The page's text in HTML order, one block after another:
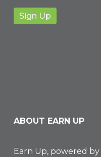
ABOUT EARN UP
Earn Up, powered by